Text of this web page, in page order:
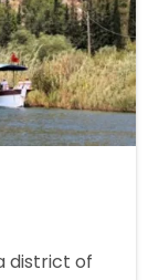
district of